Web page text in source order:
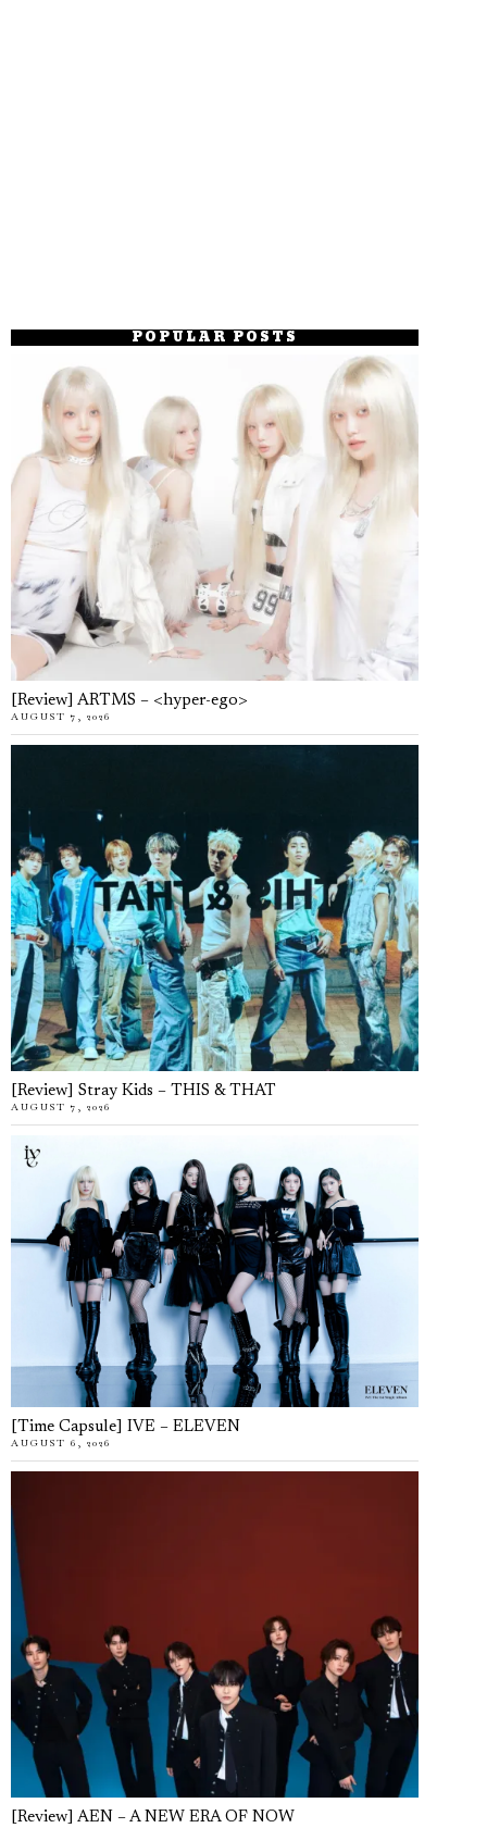
POPULAR POSTS
[Review] ARTMS – <hyper-ego>
AUGUST 7, 2026
[Review] Stray Kids – THIS & THAT
AUGUST 7, 2026
[Time Capsule] IVE – ELEVEN
AUGUST 6, 2026
[Review] AEN – A NEW ERA OF NOW